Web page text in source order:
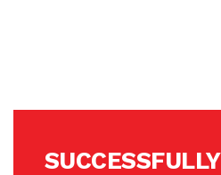
SUCCESSFULLY